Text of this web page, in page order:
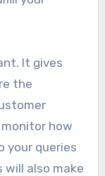
It gives
the
monitor how
your queries
will also make